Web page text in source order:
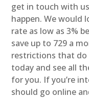
get in touch with
happen. We would
rate as low as 3%
save up to 729 a
restrictions that do
today and see all
for you. If you’re
should go online